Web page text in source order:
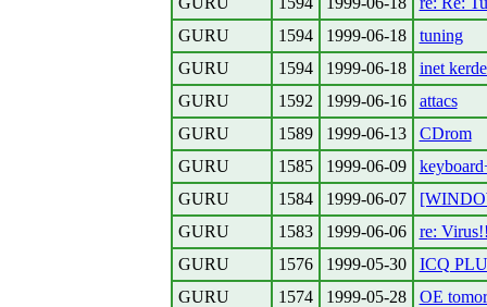
GURU
1594 1999-06-18
tuning
GURU
1594 1999-06-18
inet
GURU
1592 1999-06-16
attacs
GURU
1589 1999-06-13
CDrom
GURU
1585 1999-06-09
GURU
1584 1999-06-07
GURU
1583 1999-06-06
re:
GURU
1576 1999-05-30
ICQ
GURU
1574 1999-05-28
OE